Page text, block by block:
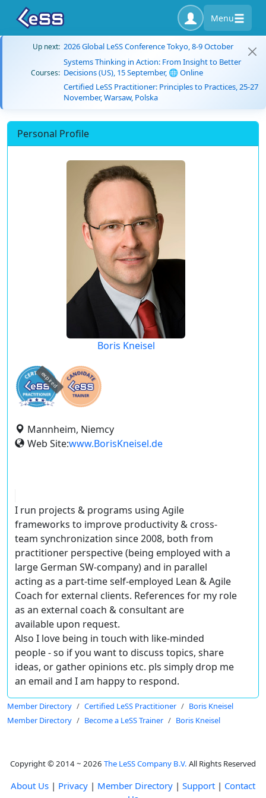
Menu
Up next: 2026 Global LeSS Conference Tokyo, 8-9 October
Courses:
Systems Thinking in Action: From Insight to Better
Decisions (US), 15 September, 🌐 Online
Certified LeSS Practitioner: Principles to Practices, 25-27
November, Warsaw, Polska
Personal Profile
Boris Kneisel
expired
Mannheim, Niemcy
Web Site:www.BorisKneisel.de
I run projects & programs using Agile
frameworks to improve productivity & cross-
team synchronization since 2008, both from
practitioner perspective (being employed with a
large German SW-company) and in parallel
acting as a part-time self-employed Lean & Agile
Coach for external clients. References for my role
as an external coach & consultant are
available upon request.
Also I love being in touch with like-minded
people - so if you want to discuss topics, share
ideas, or gather opinions etc. pls simply drop me
an email and I am happy to respond.
Member Directory Certified LeSS Practitioner
Boris Kneisel
Member Directory
Become a LeSS Trainer Boris Kneisel
Copyright © 2014 ~ 2026 The LeSS Company B.V. All Rights Reserved
About Us | Privacy | Member Directory | Support | Contact